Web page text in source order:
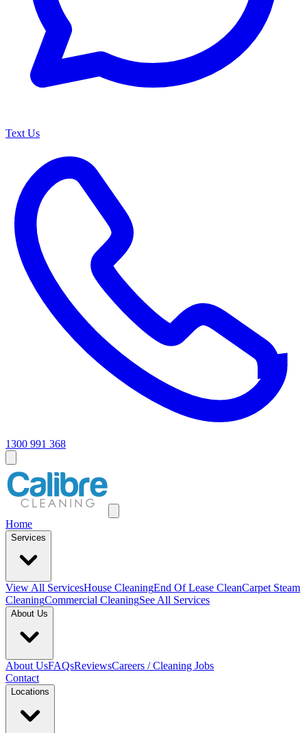
Text Us
1300 991 368
Home
Services
View All ServicesHouse CleaningEnd Of Lease CleanCarpet Steam
CleaningCommercial CleaningSee All Services
About Us
About UsFAQsReviewsCareers / Cleaning Jobs
Contact
Locations